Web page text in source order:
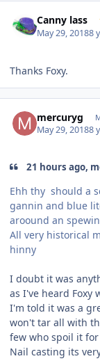
Canny lass
May 29, 20188
Thanks Foxy.
mercuryg
May 29, 20188
21 hours ago,
Ehh thy should a
gannin and blue
aroound an
All very historical
hinny
I doubt it was
as I've heard Foxy
I'm told it was a
won't tar all with
few who spoil it
Nail casting its